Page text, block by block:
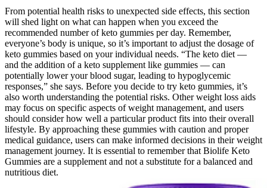
From potential health risks to unexpected side effects, this section
will shed light on what can happen when you exceed the
recommended number of keto gummies per day. Remember,
everyone’s body is unique, so it’s important to adjust the dosage of
keto gummies based on your individual needs. “The keto diet —
and the addition of a keto supplement like gummies — can
potentially lower your blood sugar, leading to hypoglycemic
responses,” she says. Before you decide to try keto gummies, it’s
also worth understanding the potential risks. Other weight loss aids
may focus on specific aspects of weight management, and users
should consider how well a particular product fits into their overall
lifestyle. By approaching these gummies with caution and proper
medical guidance, users can make informed decisions in their weight
management journey. It is essential to remember that Biolife Keto
Gummies are a supplement and not a substitute for a balanced and
nutritious diet.